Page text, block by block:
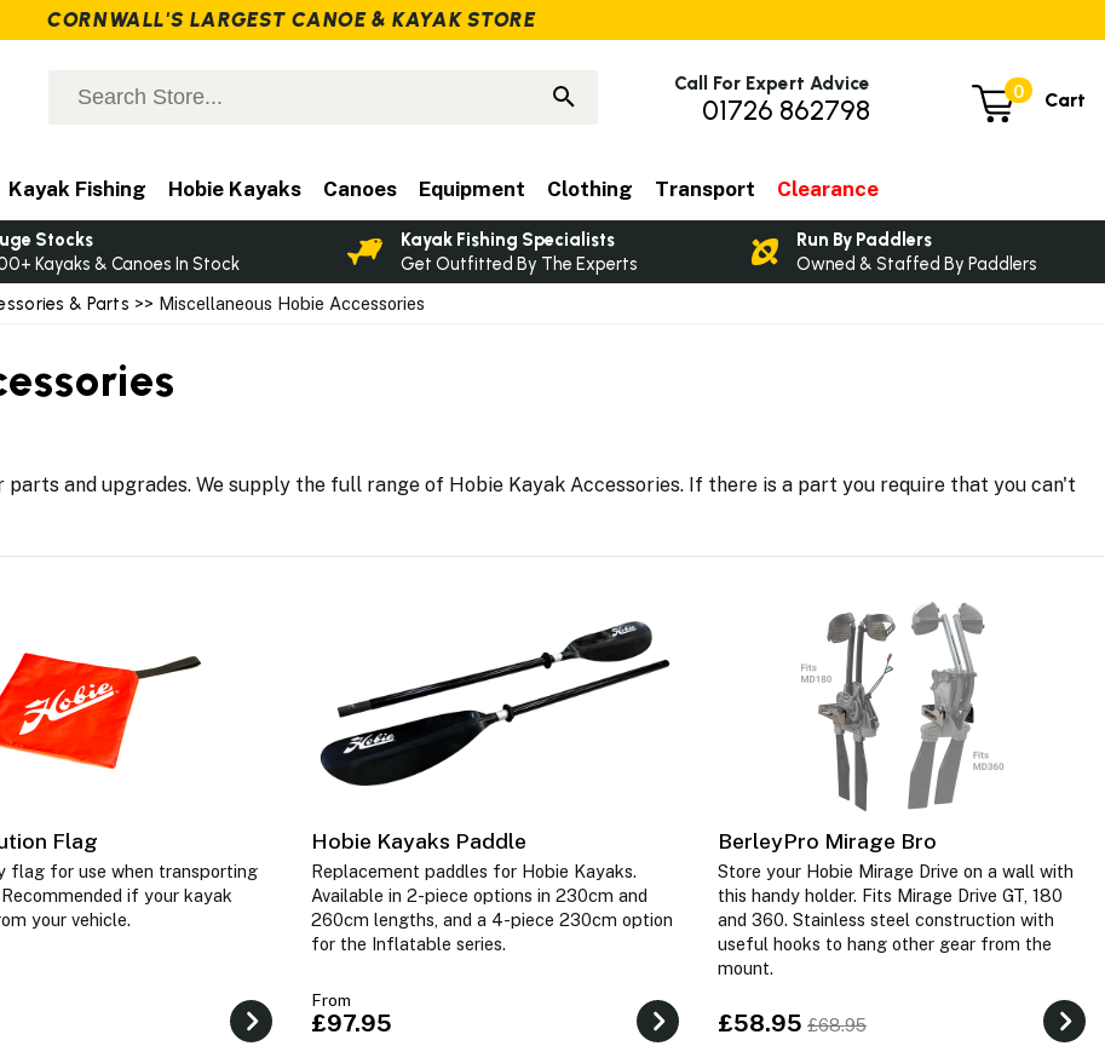
& Parts >> Miscellaneous Hobie Accessories
and upgrades. We supply the full range of Hobie Kayak Accessories. If there is a part you require that you can't
Flag
flag for use when transporting
if your kayak
your vehicle.
Hobie Kayaks Paddle
Replacement paddles for Hobie Kayaks.
Available in 2-piece options in 230cm and
260cm lengths, and a 4-piece 230cm option
for the Inflatable series.
From
£97.95
BerleyPro Mirage Bro
Store your Hobie Mirage Drive on a wall with
this handy holder. Fits Mirage Drive GT, 180
and 360. Stainless steel construction with
useful hooks to hang other gear from the
mount.
£58.95 £68.95
0 Cart
Call For Expert Advice
01726 862798
Kayak Fishing Hobie Kayaks Canoes Equipment Clothing Transport Clearance
Stocks
Kayaks & Canoes In Stock
Kayak Fishing Specialists
Get Outfitted By The Experts
Run By Paddlers
Owned & Staffed By Paddlers
CORNWALL'S LARGEST CANOE & KAYAK STORE